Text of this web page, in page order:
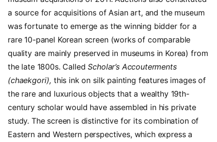
a source for acquisitions of Asian art, and the museum
was fortunate to emerge as the winning bidder for a
rare 10-panel Korean screen (works of comparable
quality are mainly preserved in museums in Korea) from
the late 1800s. CalledScholar’s Accouterments
(chaekgori), this ink on silk painting features images of
the rare and luxurious objects that a wealthy 19th-
century scholar would have assembled in his private
study. The screen is distinctive for its combination of
Eastern and Western perspectives, which express a